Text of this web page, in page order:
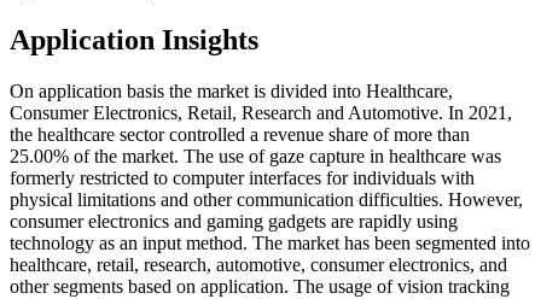
Application Insights
On application basis the market is divided into Healthcare,
Consumer Electronics, Retail, Research and Automotive. In 2021,
the healthcare sector controlled a revenue share of more than
25.00% of the market. The use of gaze capture in healthcare was
formerly restricted to computer interfaces for individuals with
physical limitations and other communication difficulties. However,
consumer electronics and gaming gadgets are rapidly using
technology as an input method. The market has been segmented into
healthcare, retail, research, automotive, consumer electronics, and
other segments based on application. The usage of vision tracking